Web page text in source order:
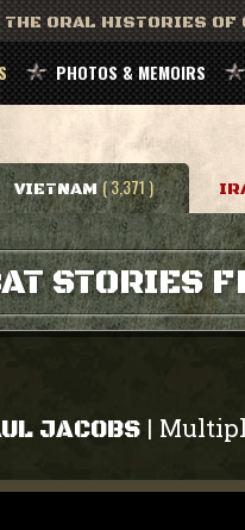
ORAL HISTORIES OF
PHOTOS & MEMOIRS
VIETNAM ( 3,371 )
STORIES
JACOBS |